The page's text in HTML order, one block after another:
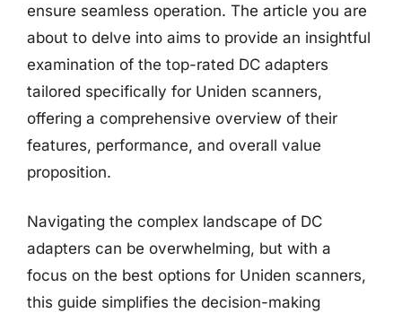
ensure seamless operation. The article you are
about to delve into aims to provide an insightful
examination of the top-rated DC adapters
tailored specifically for Uniden scanners,
offering a comprehensive overview of their
features, performance, and overall value
proposition.
Navigating the complex landscape of DC
adapters can be overwhelming, but with a
focus on the best options for Uniden scanners,
this guide simplifies the decision-making